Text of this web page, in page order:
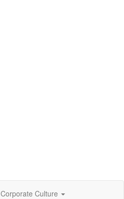
Corporate Culture